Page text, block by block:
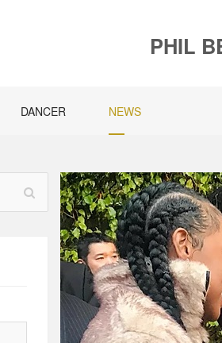
PHIL
DANCER NEWS